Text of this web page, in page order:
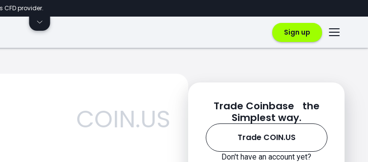
provider.
Sign up
COIN.US
Trade Coinbase the
Simplest way.
Trade COIN.US
Don't have an account yet?